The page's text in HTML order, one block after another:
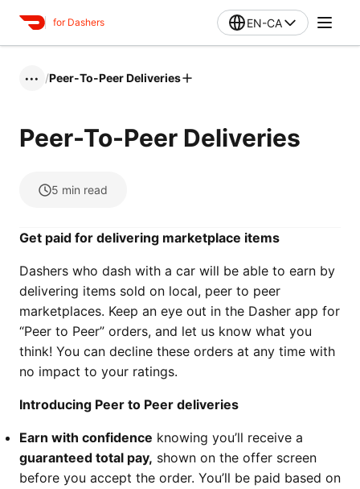
for Dashers EN-CA
••• /Peer-To-Peer Deliveries
Peer-To-Peer Deliveries
5 min read
Get paid for delivering marketplace items
Dashers who dash with a car will be able to earn by
delivering items sold on local, peer to peer
marketplaces. Keep an eye out in the Dasher app for
“Peer to Peer” orders, and let us know what you
think! You can decline these orders at any time with
no impact to your ratings.
Introducing Peer to Peer deliveries
Earn with confidence knowing you’ll receive a
guaranteed total pay, shown on the offer screen
before you accept the order. You’ll be paid based on